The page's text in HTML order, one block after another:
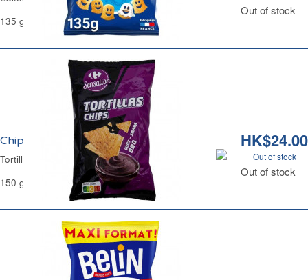
Out of stock
135 g
HK$24.00
Out of stock
Out of stock
Chips Tortilla Goût BBQ Carrefour
Tortilla Crisps Barbecue Flavor Carrefour
150 g